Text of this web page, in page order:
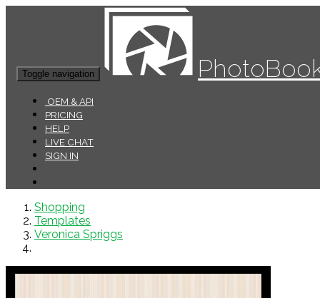
Toggle navigation
OEM & API
PRICING
HELP
LIVE CHAT
SIGN IN
Shopping
Templates
Veronica Spriggs